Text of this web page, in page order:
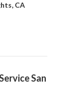
CA
San